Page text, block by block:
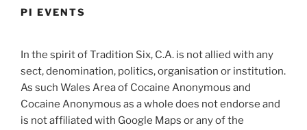
PI EVENTS
In the spirit of Tradition Six, C.A. is not allied with any
sect, denomination, politics, organisation or institution.
As such Wales Area of Cocaine Anonymous and
Cocaine Anonymous as a whole does not endorse and
is not affiliated with Google Maps or any of the